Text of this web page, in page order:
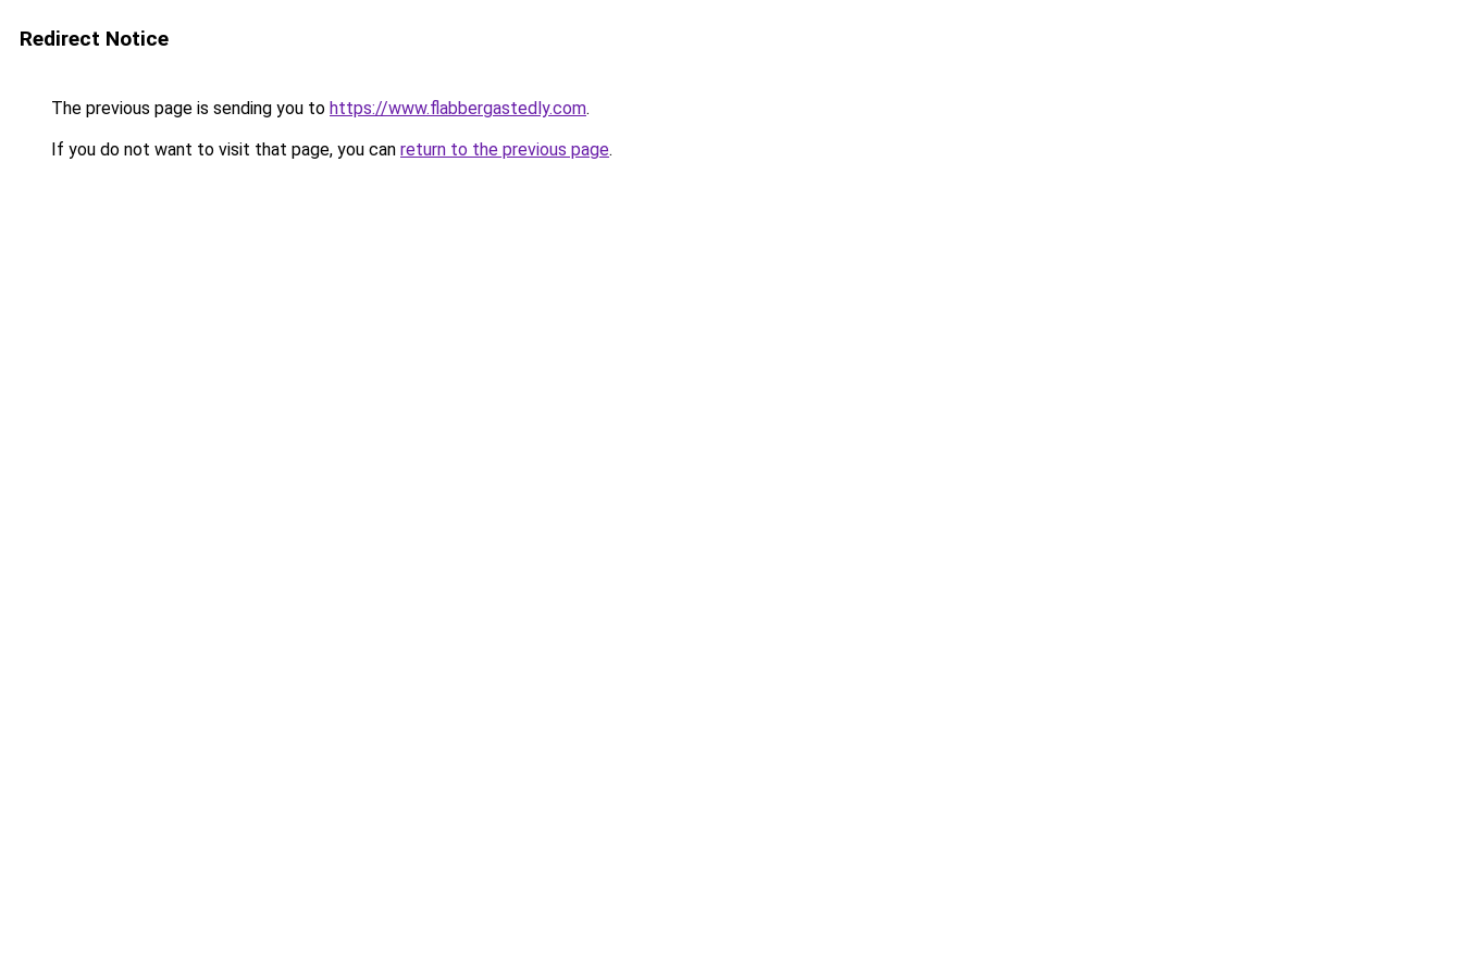
Redirect Notice
The previous page is sending you to https://www.flabbergastedly.com.
If you do not want to visit that page, you can return to the previous page.